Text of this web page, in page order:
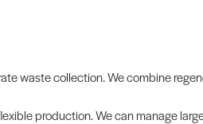
waste collection. We combine
production. We can manage